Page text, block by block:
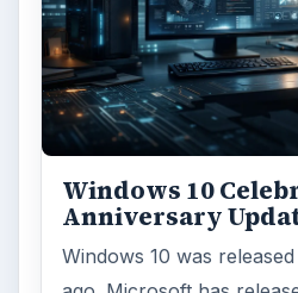
Windows 10
Anniversary
Windows 10 was